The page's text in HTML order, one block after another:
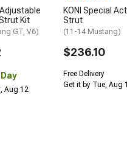
Kit
GT, V6)
Aug 12
KONI Special
Strut
(11-14 Mustang)
$236.10
Free Delivery
Get it by Tue, Aug